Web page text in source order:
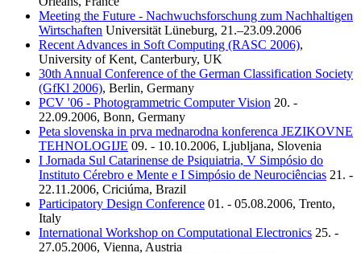
Meeting the Future - Nachwuchsforschung zum Nachhaltigen
Wirtschaften Universität Lüneburg, 21.–23.09.2006
Recent Advances in Soft Computing (RASC 2006),
University of Kent, Canterbury, UK
30th Annual Conference of the German Classification Society
(GfKl 2006), Berlin, Germany
PCV '06 - Photogrammetric Computer Vision 20. -
22.09.2006, Bonn, Germany
Peta slovenska in prva mednarodna konferenca JEZIKOVNE
TEHNOLOGIJE 09. - 10.10.2006, Ljubljana, Slovenia
I Jornada Sul Catarinense de Psiquiatria, V Simpósio do
Instituto Cérebro e Mente e I Simpósio de Neurociências 21. -
22.11.2006, Criciúma, Brazil
Participatory Design Conference 01. - 05.08.2006, Trento,
Italy
International Workshop on Computational Electronics 25. -
27.05.2006, Vienna, Austria